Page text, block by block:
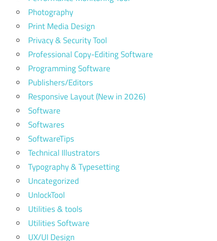
Photography
Print Media Design
Privacy & Security Tool
Professional Copy-Editing Software
Programming Software
Publishers/Editors
Responsive Layout (New in 2026)
Software
Softwares
SoftwareTips
Technical Illustrators
Typography & Typesetting
Uncategorized
UnlockTool
Utilities & tools
Utilities Software
UX/UI Design